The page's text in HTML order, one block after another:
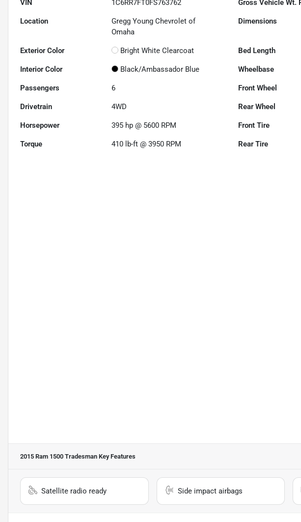
VIN 1C6RR7FT0FS763762 Gross Vehicle Wt.
Location
Gregg Young Chevrolet of
Omaha
Dimensions
Exterior Color Bright White Clearcoat Bed Length
Interior Color Black/Ambassador Blue Wheelbase
Passengers 6 Front Wheel
Drivetrain 4WD Rear Wheel
Horsepower 395 hp @ 5600 RPM Front Tire
Torque 410 lb-ft @ 3950 RPM Rear Tire
2015 Ram 1500 Tradesman Key Features
Satellite radio ready Side impact airbags